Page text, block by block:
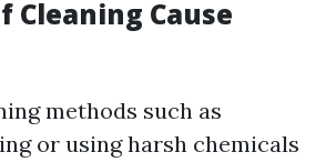
Cleaning Cause
methods such as
or using harsh chemicals